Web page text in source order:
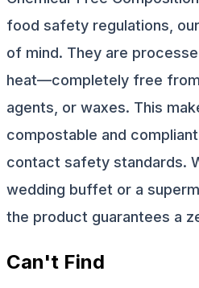
food safety regulations,
of mind. They are
heat—completely free
agents, or waxes. This
compostable and
contact safety standards.
wedding buffet or a
the product guarantees a
Can't Find